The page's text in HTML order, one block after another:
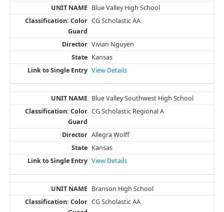
Blue Valley High School
CG Scholastic AA
Vivian Nguyen
Kansas
View Details
Blue Valley Southwest High School
CG Scholastic Regional A
Allegra Wolff
Kansas
View Details
Branson High School
CG Scholastic AA